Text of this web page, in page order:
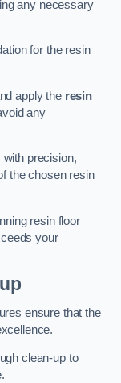
any necessary
for the resin
apply the resin
any
with precision,
the chosen resin
resin floor
your
ensure that the
clean-up to